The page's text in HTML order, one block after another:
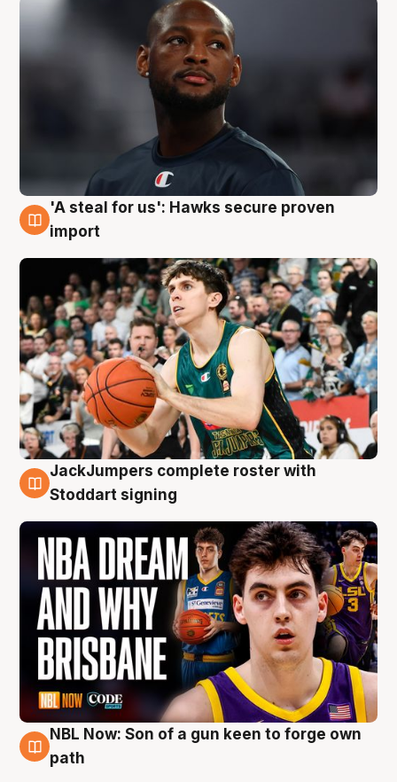
6 Aug
'A steal for us': Hawks secure proven
import
6 Aug
JackJumpers complete roster with
Stoddart signing
5 Aug
NBL Now: Son of a gun keen to forge own
path